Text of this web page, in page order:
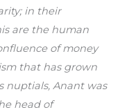
in their
are the human
of money
that has grown
nuptials, Anant was
head of